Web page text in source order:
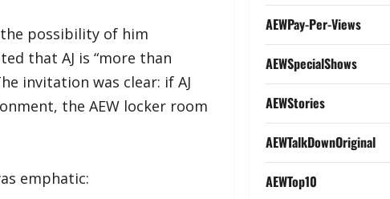
possibility of him
that AJ is “more than
invitation was clear: if AJ
the AEW locker room
emphatic:
AEWPay-Per-Views
AEWSpecialShows
AEWStories
AEWTalkDownOriginal
AEWTop10